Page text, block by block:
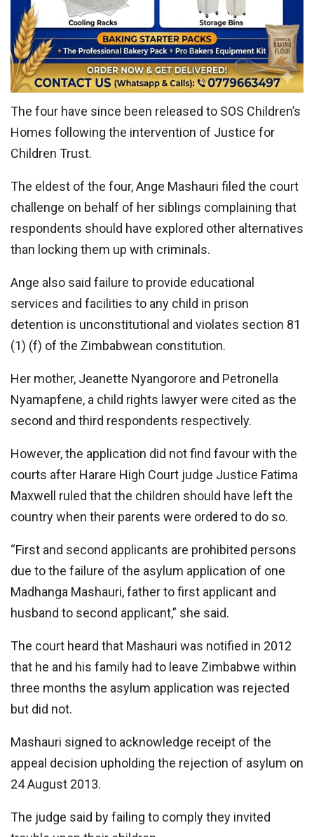
The four have since been released to SOS Children’s
Homes following the intervention of Justice for
Children Trust.
The eldest of the four, Ange Mashauri filed the court
challenge on behalf of her siblings complaining that
respondents should have explored other alternatives
than locking them up with criminals.
Ange also said failure to provide educational
services and facilities to any child in prison
detention is unconstitutional and violates section 81
(1) (f) of the Zimbabwean constitution.
Her mother, Jeanette Nyangorore and Petronella
Nyamapfene, a child rights lawyer were cited as the
second and third respondents respectively.
However, the application did not find favour with the
courts after Harare High Court judge Justice Fatima
Maxwell ruled that the children should have left the
country when their parents were ordered to do so.
“First and second applicants are prohibited persons
due to the failure of the asylum application of one
Madhanga Mashauri, father to first applicant and
husband to second applicant,” she said.
The court heard that Mashauri was notified in 2012
that he and his family had to leave Zimbabwe within
three months the asylum application was rejected
but did not.
Mashauri signed to acknowledge receipt of the
appeal decision upholding the rejection of asylum on
24 August 2013.
The judge said by failing to comply they invited